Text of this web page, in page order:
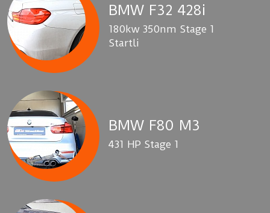
BMW F32 428i
180kw 350nm Stage 1
Startli
BMW F80 M3
431 HP Stage 1